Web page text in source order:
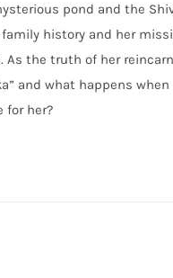
pond and the
history and her
the truth of her
and what happens
for her?